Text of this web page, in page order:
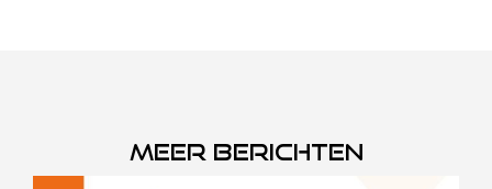
Meer berichten